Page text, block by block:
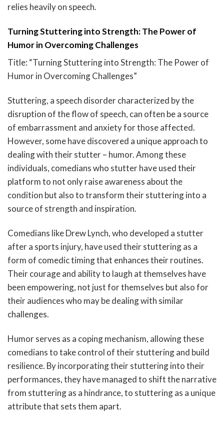
relies heavily on speech.
Turning Stuttering into Strength: The Power of
Humor in Overcoming Challenges
Title: “Turning Stuttering into Strength: The Power of
Humor in Overcoming Challenges”
Stuttering, a speech disorder characterized by the
disruption of the flow of speech, can often be a source
of embarrassment and anxiety for those affected.
However, some have discovered a unique approach to
dealing with their stutter – humor. Among these
individuals, comedians who stutter have used their
platform to not only raise awareness about the
condition but also to transform their stuttering into a
source of strength and inspiration.
Comedians like Drew Lynch, who developed a stutter
after a sports injury, have used their stuttering as a
form of comedic timing that enhances their routines.
Their courage and ability to laugh at themselves have
been empowering, not just for themselves but also for
their audiences who may be dealing with similar
challenges.
Humor serves as a coping mechanism, allowing these
comedians to take control of their stuttering and build
resilience. By incorporating their stuttering into their
performances, they have managed to shift the narrative
from stuttering as a hindrance, to stuttering as a unique
attribute that sets them apart.